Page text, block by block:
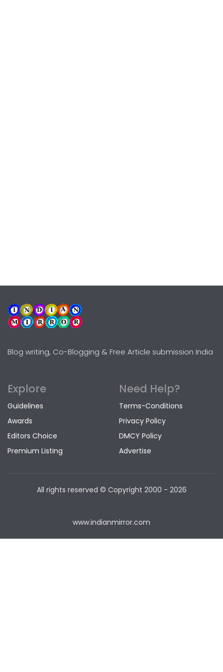
Blog writing, Co-Blogging & Free Article submission India
Explore
Guidelines
Awards
Editors Choice
Premium Listing
Need Help?
Terms-Conditions
Privacy Policy
DMCY Policy
Advertise
All rights reserved © Copyright 2000 - 2026
www.indianmirror.com